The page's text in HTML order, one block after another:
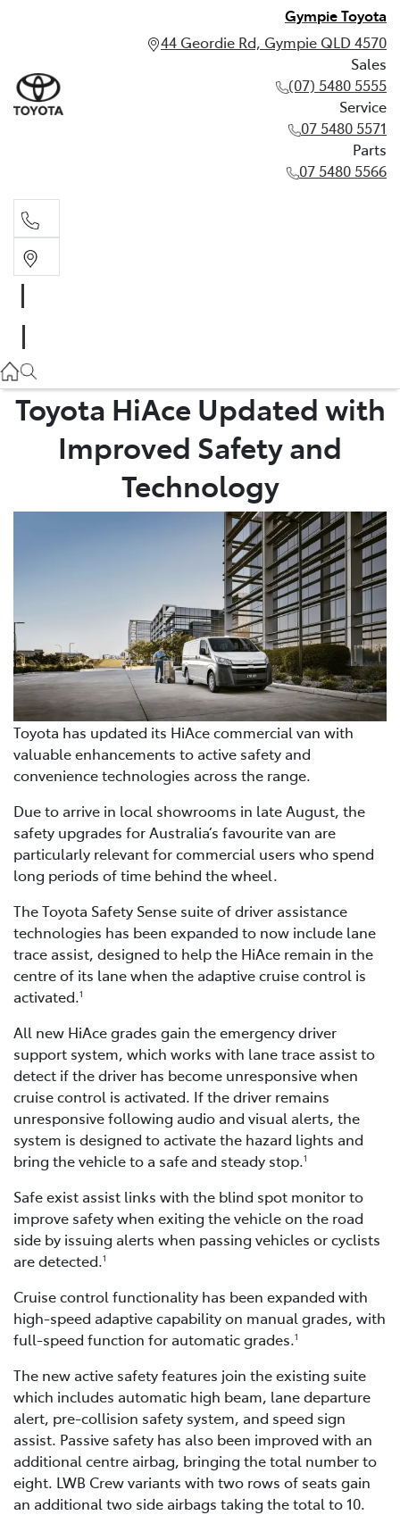
Gympie Toyota
44 Geordie Rd, Gympie QLD 4570
Sales
(07) 5480 5555
Service
07 5480 5571
Parts
07 5480 5566
07 5480 5571
Parts
Toyota HiAce Updated with
Improved Safety and
Technology
Toyota has updated its HiAce commercial van with
valuable enhancements to active safety and
convenience technologies across the range.
Due to arrive in local showrooms in late August, the
safety upgrades for Australia’s favourite van are
particularly relevant for commercial users who spend
long periods of time behind the wheel.
The Toyota Safety Sense suite of driver assistance
technologies has been expanded to now include lane
trace assist, designed to help the HiAce remain in the
centre of its lane when the adaptive cruise control is
activated.1
All new HiAce grades gain the emergency driver
support system, which works with lane trace assist to
detect if the driver has become unresponsive when
cruise control is activated. If the driver remains
unresponsive following audio and visual alerts, the
system is designed to activate the hazard lights and
bring the vehicle to a safe and steady stop.1
Safe exist assist links with the blind spot monitor to
improve safety when exiting the vehicle on the road
side by issuing alerts when passing vehicles or cyclists
are detected.1
Cruise control functionality has been expanded with
high-speed adaptive capability on manual grades, with
full-speed function for automatic grades.1
The new active safety features join the existing suite
which includes automatic high beam, lane departure
alert, pre-collision safety system, and speed sign
assist. Passive safety has also been improved with an
additional centre airbag, bringing the total number to
eight. LWB Crew variants with two rows of seats gain
an additional two side airbags taking the total to 10.